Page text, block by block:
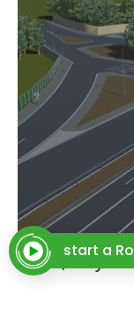
Rome, Italy
start a